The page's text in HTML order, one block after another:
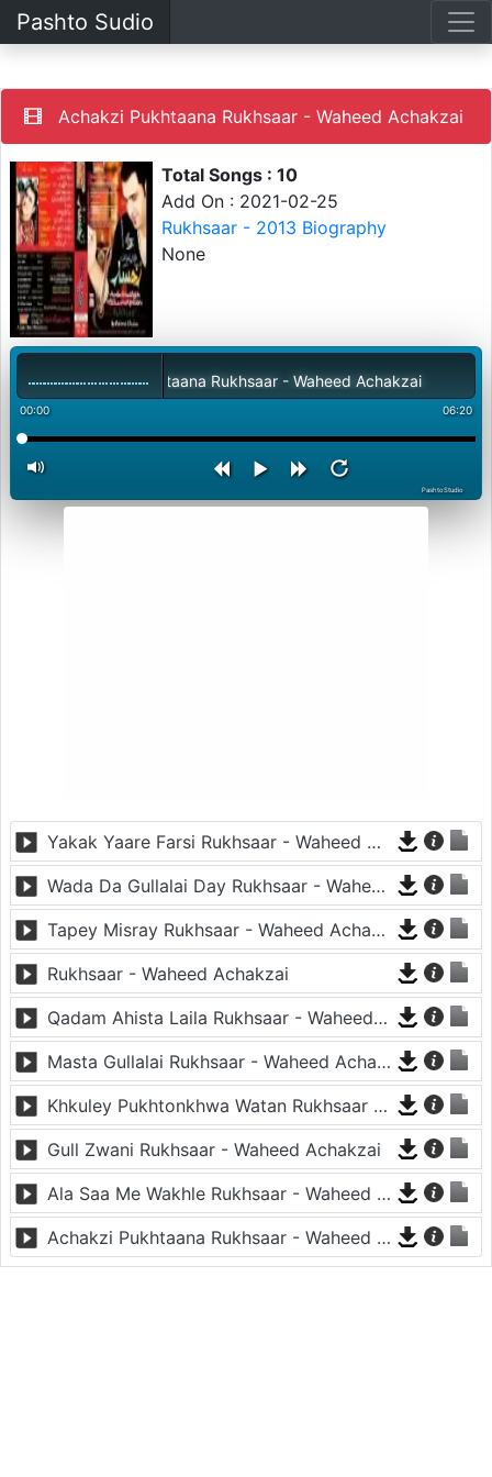
Pashto Sudio
Achakzi Pukhtaana Rukhsaar - Waheed Achakzai
Total Songs : 10
Add On : 2021-02-25
Rukhsaar - 2013 Biography
None
Achakzi Pukhtaana Rukhsaar - Waheed Achakzai
00:00 06:20
PashtoStudio
Yakak Yaare Farsi Rukhsaar - Waheed Achakzai
Wada Da Gullalai Day Rukhsaar - Waheed Achakzai
Tapey Misray Rukhsaar - Waheed Achakzai
Rukhsaar - Waheed Achakzai
Qadam Ahista Laila Rukhsaar - Waheed Achakzai
Masta Gullalai Rukhsaar - Waheed Achakzai
Khkuley Pukhtonkhwa Watan Rukhsaar - Waheed Achakzai
Gull Zwani Rukhsaar - Waheed Achakzai
Ala Saa Me Wakhle Rukhsaar - Waheed Achakzai
Achakzi Pukhtaana Rukhsaar - Waheed Achakzai